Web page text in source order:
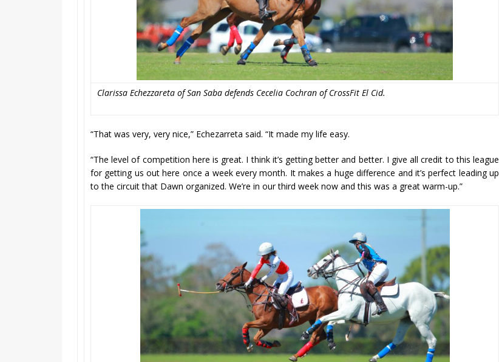
Clarissa Echezzareta of San Saba defends Cecelia Cochran of CrossFit El Cid.
“That was very, very nice,” Echezarreta said. “It made my life easy.
“The level of competition here is great. I think it’s getting better and better. I give all credit to this league
for getting us out here once a week every month. It makes a huge difference and it’s perfect leading up
to the circuit that Dawn organized. We’re in our third week now and this was a great warm-up.”